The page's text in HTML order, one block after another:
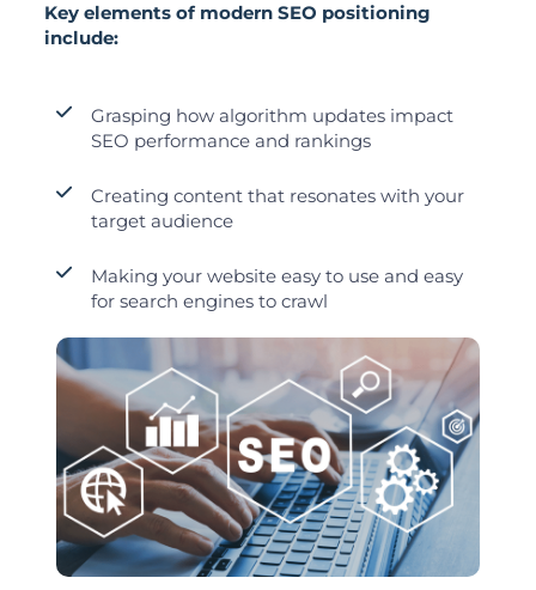
Key elements of modern SEO positioning
include:
Grasping how algorithm updates impact
SEO performance and rankings
Creating content that resonates with your
target audience
Making your website easy to use and easy
for search engines to crawl